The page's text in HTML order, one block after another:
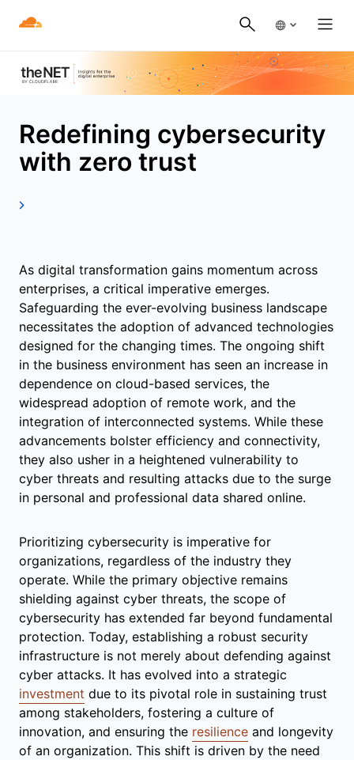
Redefining cybersecurity
with zero trust
As digital transformation gains momentum across
enterprises, a critical imperative emerges.
Safeguarding the ever-evolving business landscape
necessitates the adoption of advanced technologies
designed for the changing times. The ongoing shift
in the business environment has seen an increase in
dependence on cloud-based services, the
widespread adoption of remote work, and the
integration of interconnected systems. While these
advancements bolster efficiency and connectivity,
they also usher in a heightened vulnerability to
cyber threats and resulting attacks due to the surge
in personal and professional data shared online.
Prioritizing cybersecurity is imperative for
organizations, regardless of the industry they
operate. While the primary objective remains
shielding against cyber threats, the scope of
cybersecurity has extended far beyond fundamental
protection. Today, establishing a robust security
infrastructure is not merely about defending against
cyber attacks. It has evolved into a strategic
investment due to its pivotal role in sustaining trust
among stakeholders, fostering a culture of
innovation, and ensuring the resilience and longevity
of an organization. This shift is driven by the need